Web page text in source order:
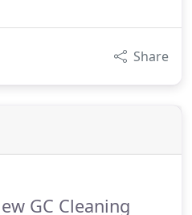
Share
GC Cleaning